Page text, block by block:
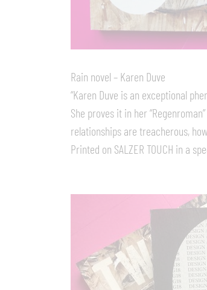
Rain novel – Karen Duve
“Karen Duve is an exceptional
She proves it in her
relationships are treacherous,
Printed on SALZER TOUCH in a